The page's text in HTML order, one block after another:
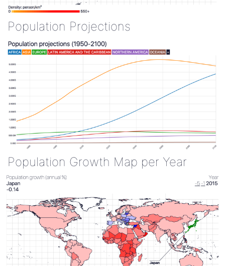
Population Projections
Population Growth Map per Year